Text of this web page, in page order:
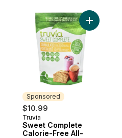
Free Sweetener from the
Sponsored
$10.99
Sponsored
Truvia
Sweet Complete
Calorie-Free All-
Add